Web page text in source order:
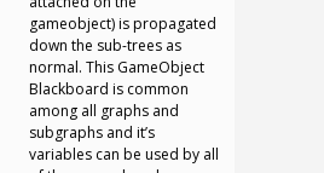
gameobject) is propagated
down the sub-trees as
normal. This GameObject
Blackboard is common
among all graphs and
subgraphs and it’s
variables can be used by all